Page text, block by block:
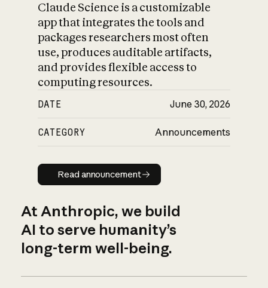
Claude Science is a customizable
app that integrates the tools and
packages researchers most often
use, produces auditable artifacts,
and provides flexible access to
computing resources.
DATE June 30, 2026
CATEGORY Announcements
Read announcement
Read announcement
At Anthropic, we build
AI to serve humanity’s
long-term well-being.